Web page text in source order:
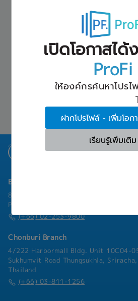
เปิดโอกาสได้
ProFi
ให้องค์กรค้นหาโปร
ฝากโปรไฟล์ - เพิ่มโอก
เรียนรู้เพิ่มเติม
consultants, developers, and
to ensure smooth system
and maintain system
and operation guides- Conduct
provide explanations on SAP
Support data migration,
upgrades related to financial
Communicate with Japanese and
stakeholders in English (and
applicable)- Task as needed
- Bonus: Twice a year (total 1
- Salary raise: Once a year (3%)
- Health check-up support: Up to
- Language training support
- Company trip:
- Business leave: 3 days per year
[In Japan]
When being assigned to work in
benefits and allowances will be
through discussion.
50,000 THB ~ 70,000 THB
BTS (Sukhumvit Line)
[Summary]The Senior System
responsible for ensuring the
and efficient operation of the
and networks. This role involves
implementing, monitoring,
troubleshooting complex systems.
System Engineers also play a key
mentoring junior engineers and
implement, and maintain complex
infrastructure, including
technical support and
to customers.• Document system
procedures, and solutions.•
network and solutions-sale
smooth system implementation
activities, such as planning,
- Social Insurance
- Transportation Allowance
‐ Provident fund
Bangkok Branch
801 8th Floor, Mercury Tower, 540
Pathum Wan, Bangkok 10330
(+66) 02-253-9800
Chonburi Branch
4/222 Harbormall Bldg. Unit 10C04-
Sukhumvit Road Thungsukhla,
Thailand
(+66) 03-811-1256